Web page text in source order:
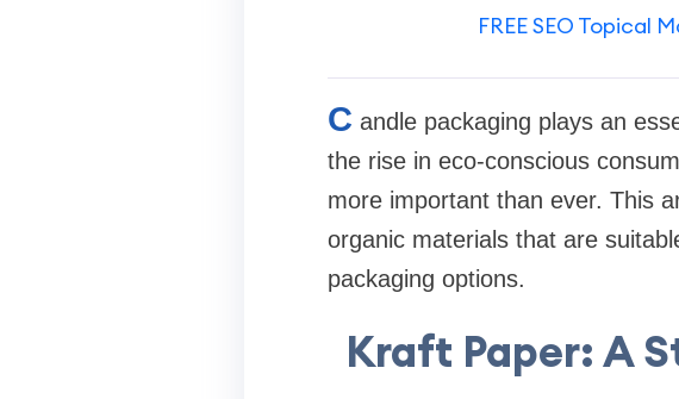
FREE SEO Topical
C andle packaging plays an
the rise in eco-conscious
more important than ever. This
organic materials that are
packaging options.
Kraft Paper: A